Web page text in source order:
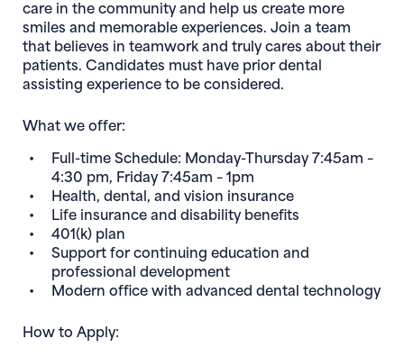
care in the community and help us create more
smiles and memorable experiences. Join a team
that believes in teamwork and truly cares about their
patients. Candidates must have prior dental
assisting experience to be considered.
What we offer:
Full-time Schedule: Monday-Thursday 7:45am –
4:30 pm, Friday 7:45am – 1pm
Health, dental, and vision insurance
Life insurance and disability benefits
401(k) plan
Support for continuing education and
professional development
Modern office with advanced dental technology
How to Apply: